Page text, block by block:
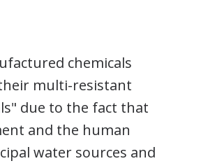
chemicals
multi-resistant
due to the fact that
and the human
water sources and